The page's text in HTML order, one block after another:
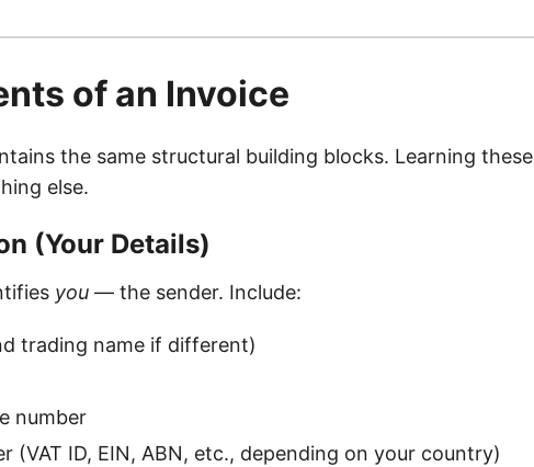
of an Invoice
the same structural building blocks. Learning these
else.
(Your Details)
you — the sender. Include:
trading name if different)
number
(VAT ID, EIN, ABN, etc., depending on your country)